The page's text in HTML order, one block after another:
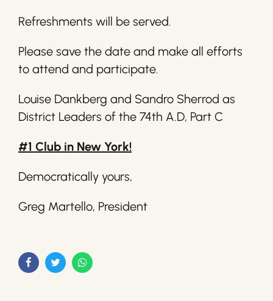
Refreshments will be served.
Please save the date and make all efforts
to attend and participate.
Louise Dankberg and Sandro Sherrod as
District Leaders of the 74th A.D, Part C
#1 Club in New York!
Democratically yours,
Greg Martello, President